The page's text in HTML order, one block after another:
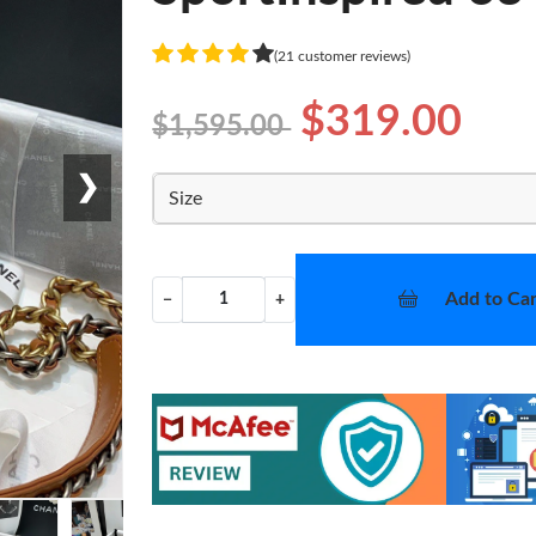
❯
(21 customer reviews)
$1,595.00 $319.00
Size
− + Add to